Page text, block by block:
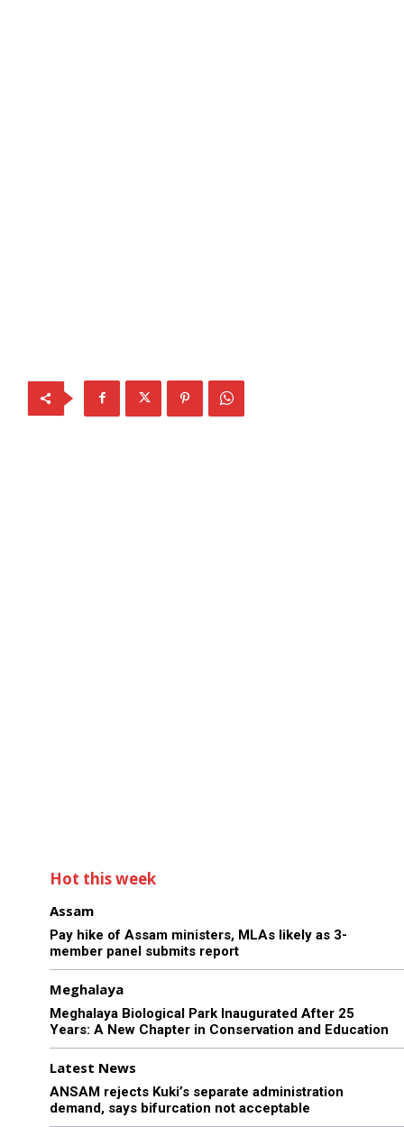
Hot this week
Assam
Pay hike of Assam ministers, MLAs likely as 3-
member panel submits report
Meghalaya
Meghalaya Biological Park Inaugurated After 25
Years: A New Chapter in Conservation and Education
Latest News
ANSAM rejects Kuki’s separate administration
demand, says bifurcation not acceptable